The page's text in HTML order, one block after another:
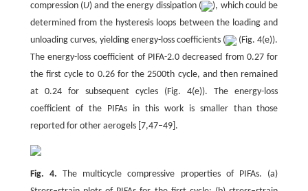
compression (U) and the energy dissipation (
), which could be
determined from the hysteresis loops between the loading and
unloading curves, yielding energy-loss coefficients (
(Fig. 4(e)).
The energy-loss coefficient of PIFA-2.0 decreased from 0.27 for
the first cycle to 0.26 for the 2500th cycle, and then remained
at 0.24 for subsequent cycles (Fig. 4(e)). The energy-loss
coefficient of the PIFAs in this work is smaller than those
reported for other aerogels [7,47–49].
Fig. 4.The multicycle compressive properties of PIFAs. (a)